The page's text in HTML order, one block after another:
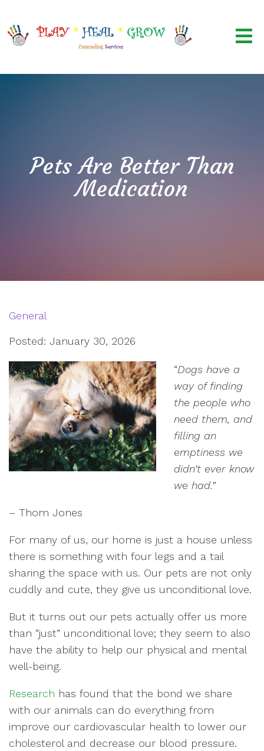
Pets Are Better Than
Medication
General
Posted: January 30, 2026
“Dogs have a
way of finding
the people who
need them, and
filling an
emptiness we
didn’t ever know
we had.”
– Thom Jones
For many of us, our home is just a house unless
there is something with four legs and a tail
sharing the space with us. Our pets are not only
cuddly and cute, they give us unconditional love.
But it turns out our pets actually offer us more
than “just” unconditional love; they seem to also
have the ability to help our physical and mental
well-being.
Research has found that the bond we share
with our animals can do everything from
improve our cardiovascular health to lower our
cholesterol and decrease our blood pressure.